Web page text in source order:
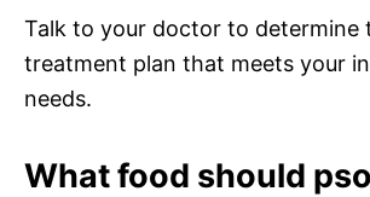
Talk to your doctor to determine
treatment plan that meets your
needs.
What food should